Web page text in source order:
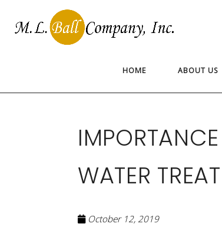
HOME ABOUT US
WATER
October 12, 2019